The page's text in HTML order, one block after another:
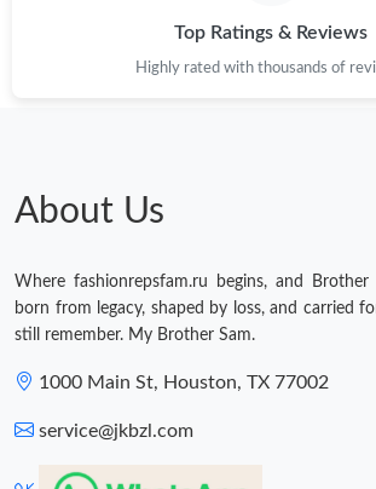
Top Ratings & Reviews
Highly rated with thousands of
About Us
Where fashionrepsfam.ru begins, and
born from legacy, shaped by loss, and carried
still remember. My Brother Sam.
1000 Main St, Houston, TX 77002
service@jkbzl.com